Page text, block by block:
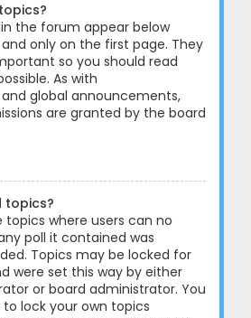
the forum appear below
only on the first page. They
so you should read
As with
global announcements,
are granted by the board
topics?
topics where users can no
poll it contained was
Topics may be locked for
were set this way by either
or board administrator. You
lock your own topics